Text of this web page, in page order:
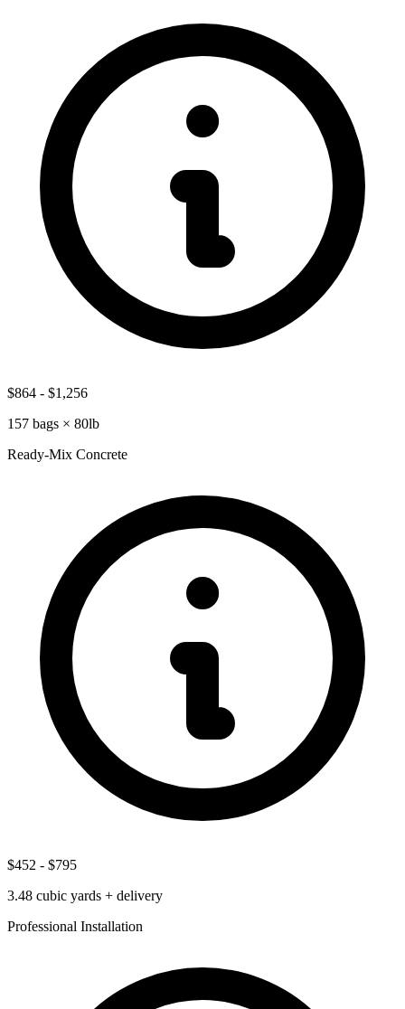
$864 - $1,256
157 bags × 80lb
Ready-Mix Concrete
$452 - $795
3.48 cubic yards + delivery
Professional Installation